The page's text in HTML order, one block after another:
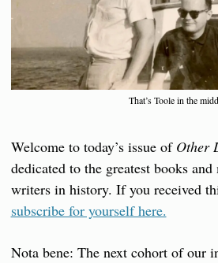
That’s Toole in the
Welcome to today’s issue of Other
dedicated to the greatest books
subscribe for yourself here.
Nota bene: The next cohort of our